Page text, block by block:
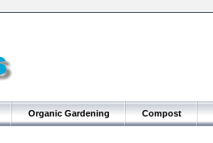
Organic Gardening Compost